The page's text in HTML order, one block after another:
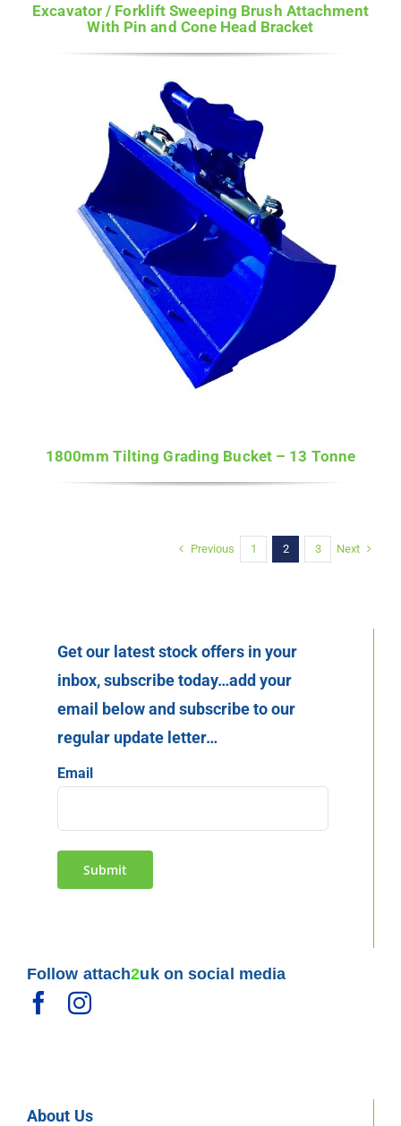
Excavator / Forklift Sweeping Brush Attachment
With Pin and Cone Head Bracket
1800mm Tilting Grading Bucket – 13 Tonne
Previous 1 2 3 Next
Get our latest stock offers in your
inbox, subscribe today…add your
email below and subscribe to our
regular update letter…
Email
Submit
Follow attach2uk on social media
About Us